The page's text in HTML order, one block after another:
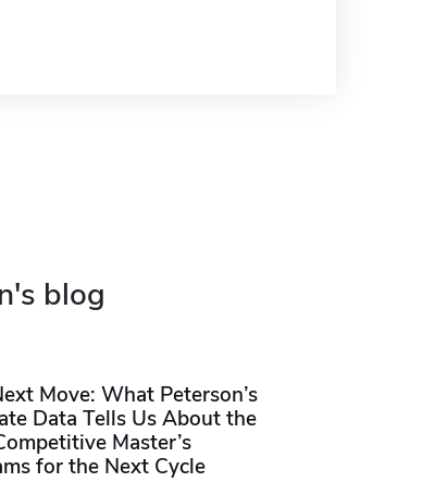
blog
Move: What Peterson’s
Data Tells Us About the
Master’s
for the Next Cycle